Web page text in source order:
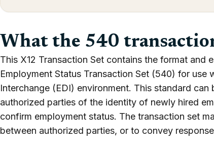
What the 540
This X12 Transaction Set contains the format
Employment Status Transaction Set (540) for
Interchange (EDI) environment. This standard
authorized parties of the identity of newly hired
confirm employment status. The transaction set
between authorized parties, or to convey